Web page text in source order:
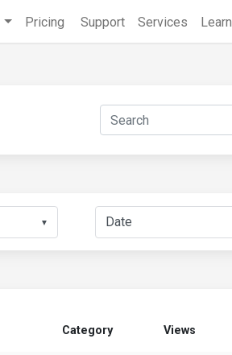
Pricing Support Services Learn
▼
Category Views